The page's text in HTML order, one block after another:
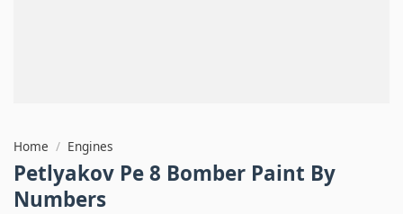
Home / Engines
Petlyakov Pe 8 Bomber Paint By
Numbers